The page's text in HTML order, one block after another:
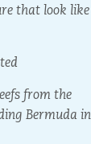
that look like
from the
Bermuda